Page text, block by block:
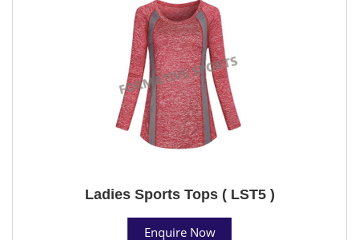
Ladies Sports Tops ( LST5 )
Enquire Now